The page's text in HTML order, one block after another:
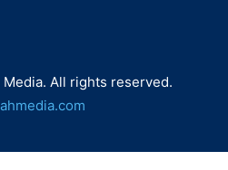
All rights reserved.